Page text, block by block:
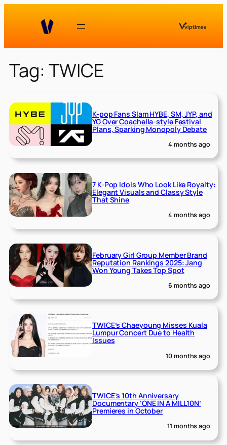
Tag: TWICE
K-pop Fans Slam HYBE, SM, JYP, and
YG Over Coachella-style Festival
Plans, Sparking Monopoly Debate
4 months ago
7 K-Pop Idols Who Look Like Royalty:
Elegant Visuals and Classy Style
That Shine
4 months ago
February Girl Group Member Brand
Reputation Rankings 2025: Jang
Won Young Takes Top Spot
6 months ago
TWICE’s Chaeyoung Misses Kuala
Lumpur Concert Due to Health
Issues
10 months ago
TWICE’s 10th Anniversary
Documentary ‘ONE IN A MILL10N’
Premieres in October
11 months ago